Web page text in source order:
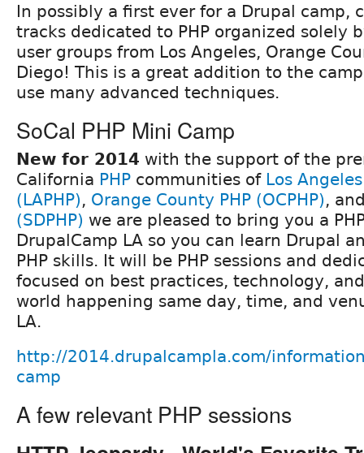
In possibly a first ever for a Drupal camp,
tracks dedicated to PHP organized solely
user groups from Los Angeles, Orange
Diego! This is a great addition to the
use many advanced techniques.
SoCal PHP Mini Camp
New for 2014 with the support of the
California PHP communities of Los Angeles
(LAPHP), Orange County PHP (OCPHP),
(SDPHP) we are pleased to bring you a
DrupalCamp LA so you can learn Drupal
PHP skills. It will be PHP sessions and
focused on best practices, technology,
world happening same day, time, and
LA.
http://2014.drupalcampla.com/
camp
A few relevant PHP sessions